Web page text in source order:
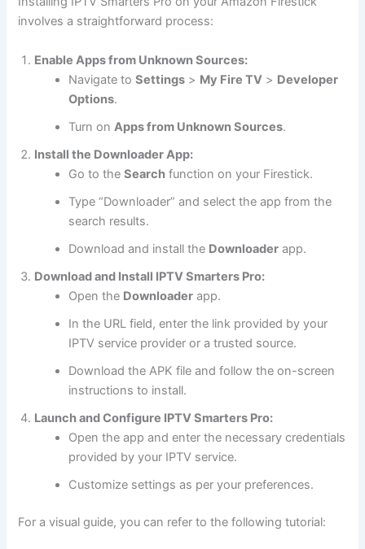
involves a straightforward process:
Enable Apps from Unknown Sources:
Navigate toSettings > My Fire TV > Developer
Options.
Turn onApps from Unknown Sources.
Install the Downloader App:
Go to theSearch function on your Firestick.
Type “Downloader” and select the app from the
search results.
Download and install the Downloader app.
Download and Install IPTV Smarters Pro:
Open the Downloader app.
In the URL field, enter the link provided by your
IPTV service provider or a trusted source.
Download the APK file and follow the on-screen
instructions to install.
Launch and Configure IPTV Smarters Pro:
Open the app and enter the necessary credentials
provided by your IPTV service.
Customize settings as per your preferences.
For a visual guide, you can refer to the following tutorial: